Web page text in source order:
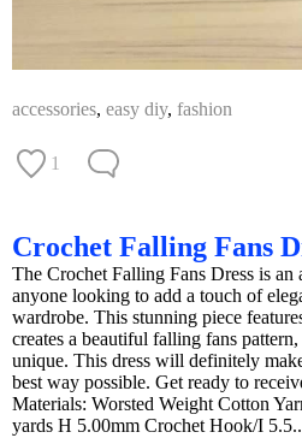
accessories, easy diy, fashion
1
Crochet Falling Fans
The Crochet Falling Fans Dress is an
anyone looking to add a touch of
wardrobe. This stunning piece
creates a beautiful falling fans
unique. This dress will definitely
best way possible. Get ready to
Materials: Worsted Weight Cotton
yards H 5.00mm Crochet Hook/I